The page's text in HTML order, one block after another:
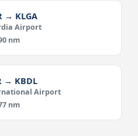
→ KLGA
Airport
nm
→ KBDL
Airport
nm